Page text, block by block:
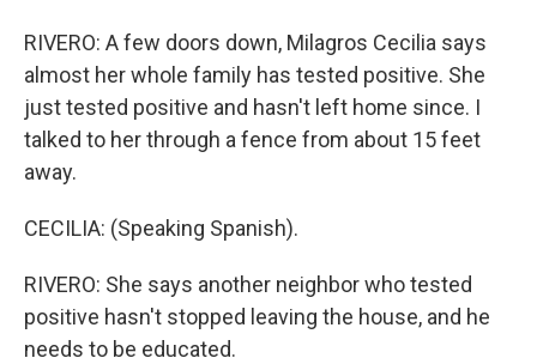
RIVERO: A few doors down, Milagros Cecilia says
almost her whole family has tested positive. She
just tested positive and hasn't left home since. I
talked to her through a fence from about 15 feet
away.
CECILIA: (Speaking Spanish).
RIVERO: She says another neighbor who tested
positive hasn't stopped leaving the house, and he
needs to be educated.